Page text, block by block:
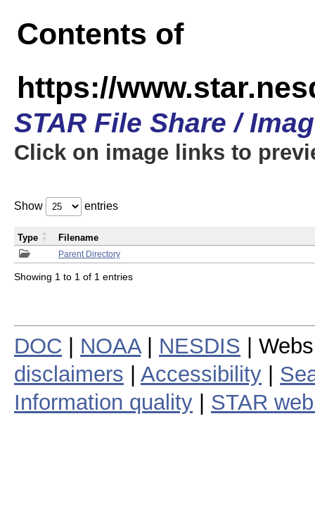
Contents of
https://
STAR File Share /
Click on image links to
Show entries
Parent Directory
Type Filename
Showing 1 to 1 of 1 entries
DOC NOAA| NESDIS |
disclaimers
Accessibility
Information quality
STAR